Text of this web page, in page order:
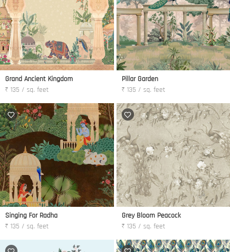
Grand Ancient Kingdom
₹ 135 / sq. feet
Pillar Garden
₹ 135 / sq. feet
Singing For Radha
₹ 135 / sq. feet
Grey Bloom Peacock
₹ 135 / sq. feet